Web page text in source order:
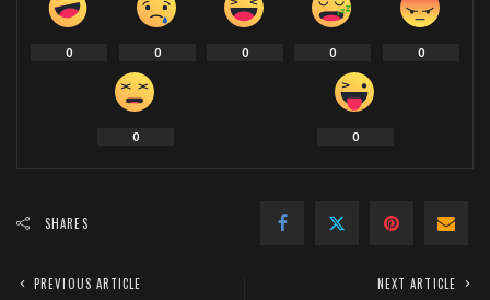
0 0 0 0 0
0 0
SHARES
PREVIOUS ARTICLE NEXT ARTICLE